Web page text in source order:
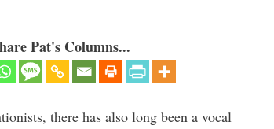
Pat's Columns...
there has also long been a vocal